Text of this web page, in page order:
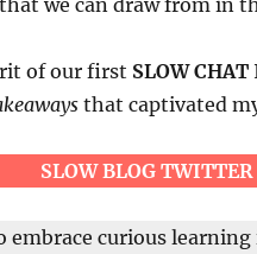
of our first SLOW CHAT
that captivated
SLOW BLOG
embrace curious